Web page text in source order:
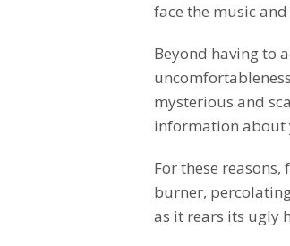
face the music
Beyond having to
mysterious and
information about
For these
burner,
as it rears its ugly